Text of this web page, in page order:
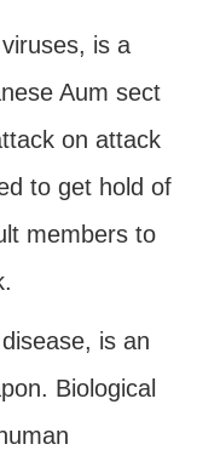
is a
Aum sect
on attack
to get hold of
members to
is an
Biological